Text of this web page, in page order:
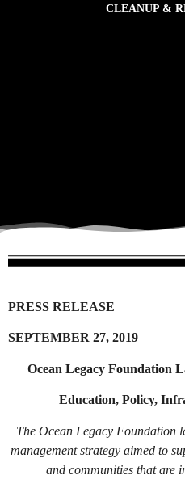
CLEANUP &
PRESS RELEASE
SEPTEMBER 27, 2019
Ocean Legacy Foundation
Education, Policy,
The Ocean Legacy Foundation
management strategy aimed to
and communities that are